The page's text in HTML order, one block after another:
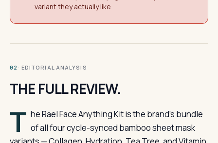
variant they actually like
02 · EDITORIAL ANALYSIS
THE FULL REVIEW.
T he Rael Face Anything Kit is the brand’s bundle
of all four cycle-synced bamboo sheet mask